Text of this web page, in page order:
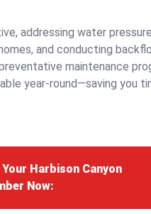
addressing water
and conducting
maintenance
year-round—saving you
Harbison Canyon
Now: